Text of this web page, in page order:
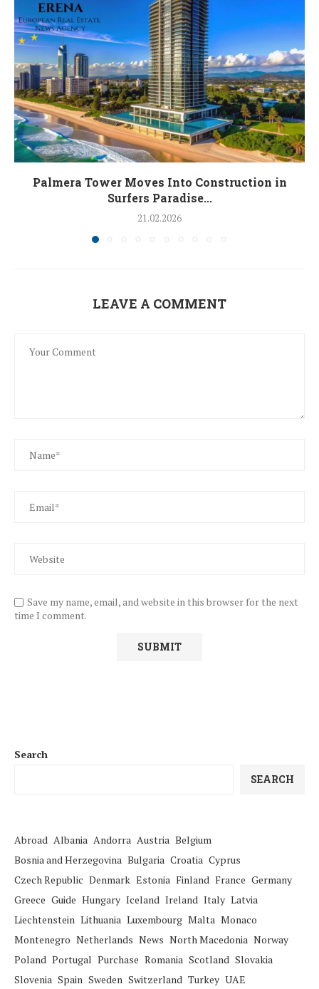
Palmera Tower Moves Into Construction in
Surfers Paradise...
21.02.2026
LEAVE A COMMENT
Save my name, email, and website in this browser for the next
time I comment.
Search
SEARCH
Abroad Albania Andorra Austria Belgium
Bosnia and Herzegovina Bulgaria Croatia Cyprus
Czech Republic Denmark Estonia Finland France Germany
Greece Guide Hungary Iceland Ireland Italy Latvia
Liechtenstein Lithuania Luxembourg Malta Monaco
Montenegro Netherlands News North Macedonia Norway
Poland Portugal Purchase Romania Scotland Slovakia
Slovenia Spain Sweden Switzerland Turkey UAE